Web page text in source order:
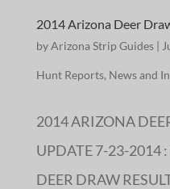
2014 Arizona Deer
byArizona Strip Guides|
Hunt Reports, News and
2014 ARIZONA
UPDATE 7-23-2014
DEER DRAW